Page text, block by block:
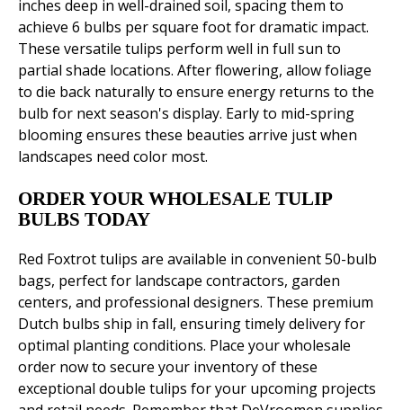
inches deep in well-drained soil, spacing them to
achieve 6 bulbs per square foot for dramatic impact.
These versatile tulips perform well in full sun to
partial shade locations. After flowering, allow foliage
to die back naturally to ensure energy returns to the
bulb for next season's display. Early to mid-spring
blooming ensures these beauties arrive just when
landscapes need color most.
ORDER YOUR WHOLESALE TULIP
BULBS TODAY
Red Foxtrot tulips are available in convenient 50-bulb
bags, perfect for landscape contractors, garden
centers, and professional designers. These premium
Dutch bulbs ship in fall, ensuring timely delivery for
optimal planting conditions. Place your wholesale
order now to secure your inventory of these
exceptional double tulips for your upcoming projects